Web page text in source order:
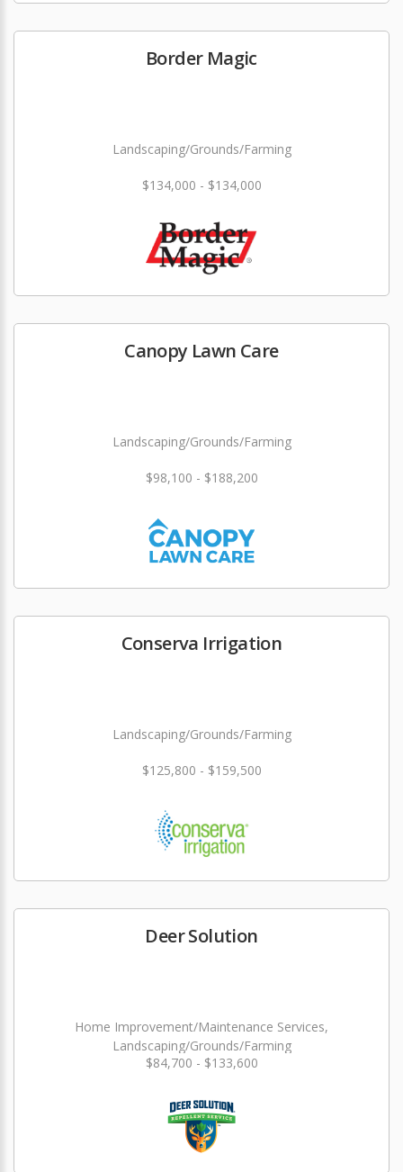
Border Magic
Landscaping/Grounds/Farming
$134,000 - $134,000
Canopy Lawn Care
Landscaping/Grounds/Farming
$98,100 - $188,200
Conserva Irrigation
Landscaping/Grounds/Farming
$125,800 - $159,500
Deer Solution
Home Improvement/Maintenance Services,
Landscaping/Grounds/Farming
$84,700 - $133,600